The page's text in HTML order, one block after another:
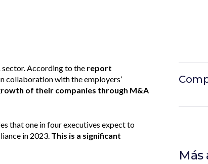
According to the report
collaboration with the employers’
of their companies through M&A
that one in four executives expect to
in 2023. This is a significant
Más